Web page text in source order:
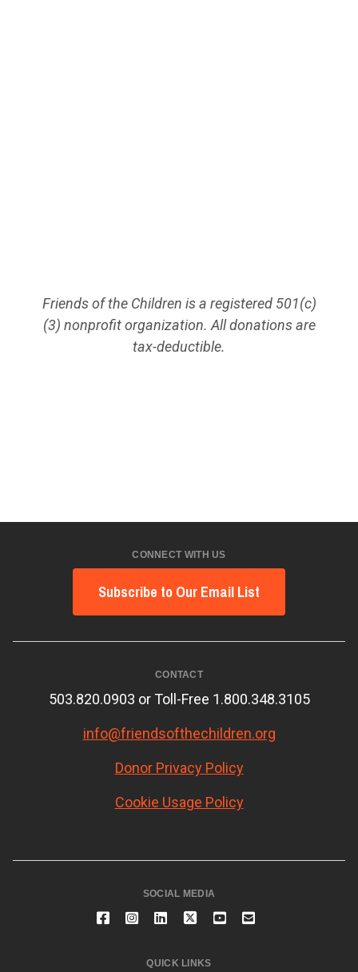
Friends of the Children is a registered 501(c)
(3) nonprofit organization. All donations are
tax-deductible.
CONNECT WITH US
Subscribe to Our Email List
CONTACT
503.820.0903 or Toll-Free 1.800.348.3105
info@friendsofthechildren.org
Donor Privacy Policy
Cookie Usage Policy
SOCIAL MEDIA
QUICK LINKS